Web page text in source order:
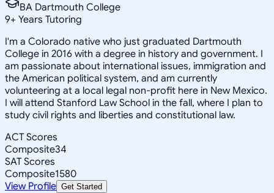
BA Dartmouth College
9+ Years Tutoring
I'm a Colorado native who just graduated Dartmouth
College in 2016 with a degree in history and government. I
am passionate about international issues, immigration and
the American political system, and am currently
volunteering at a local legal non-profit here in New Mexico.
I will attend Stanford Law School in the fall, where I plan to
study civil rights and liberties and constitutional law.
ACT Scores
Composite34
SAT Scores
Composite1580
View Profile Get Started